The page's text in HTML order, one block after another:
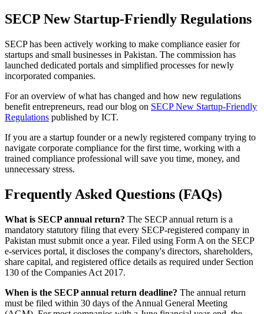
SECP New Startup-Friendly Regulations
SECP has been actively working to make compliance easier for
startups and small businesses in Pakistan. The commission has
launched dedicated portals and simplified processes for newly
incorporated companies.
For an overview of what has changed and how new regulations
benefit entrepreneurs, read our blog on SECP New Startup-Friendly
Regulations published by ICT.
If you are a startup founder or a newly registered company trying to
navigate corporate compliance for the first time, working with a
trained compliance professional will save you time, money, and
unnecessary stress.
Frequently Asked Questions (FAQs)
What is SECP annual return? The SECP annual return is a
mandatory statutory filing that every SECP-registered company in
Pakistan must submit once a year. Filed using Form A on the SECP
e-services portal, it discloses the company's directors, shareholders,
share capital, and registered office details as required under Section
130 of the Companies Act 2017.
When is the SECP annual return deadline? The annual return
must be filed within 30 days of the Annual General Meeting